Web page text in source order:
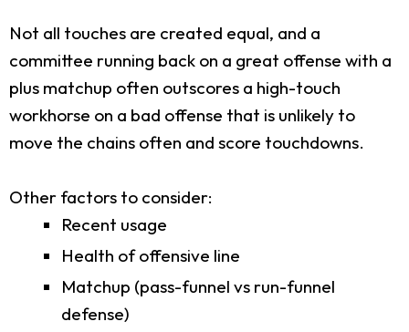
Not all touches are created equal, and a
committee running back on a great offense with a
plus matchup often outscores a high-touch
workhorse on a bad offense that is unlikely to
move the chains often and score touchdowns.
Other factors to consider:
Recent usage
Health of offensive line
Matchup (pass-funnel vs run-funnel
defense)